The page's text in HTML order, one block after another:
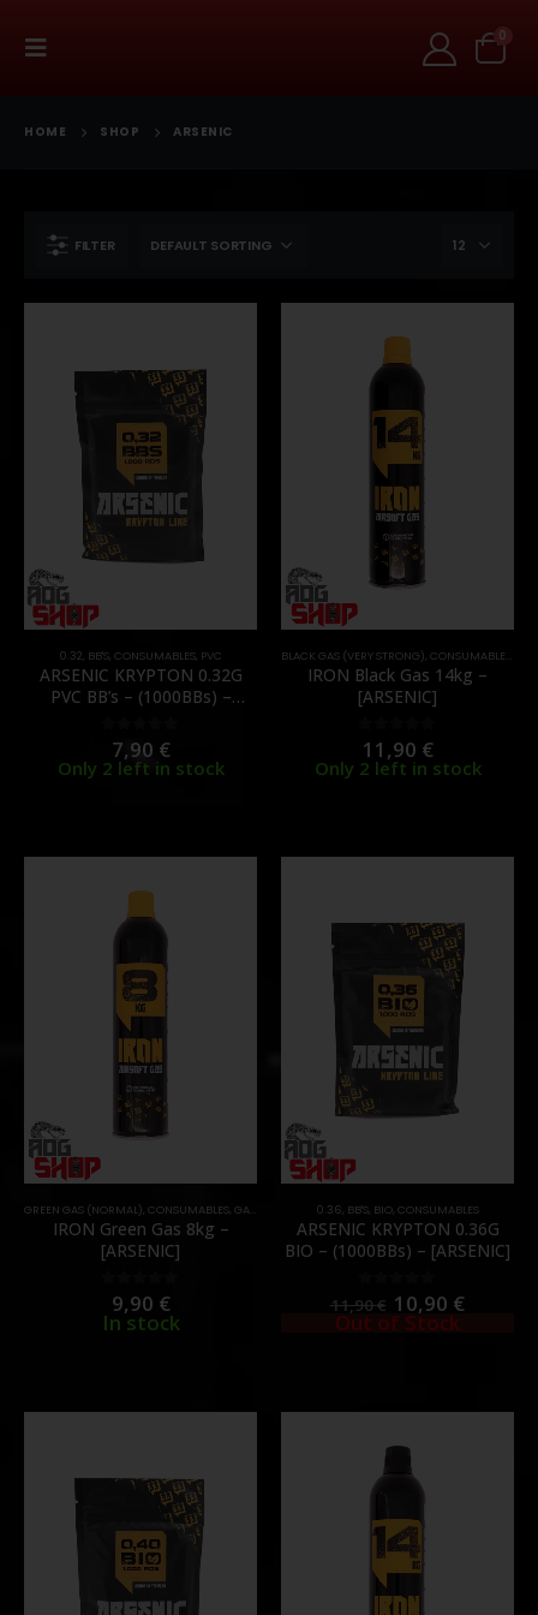
0
HOME SHOP ARSENIC
FILTER
0.32, BB'S, CONSUMABLES, PVC
ARSENIC KRYPTON 0.32G
PVC BB’s – (1000BBs) –
out of 5
7,90 €
Only 2 left in stock
BLACK GAS (VERY STRONG), CONSUMABLES
IRON Black Gas 14kg –
[ARSENIC]
0out of 5
11,90 €
Only 2 left in stock
GREEN GAS (NORMAL), CONSUMABLES, GAS & CO2
IRON Green Gas 8kg –
[ARSENIC]
out of 5
9,90 €
In stock
0.36, BB'S, BIO, CONSUMABLES
ARSENIC KRYPTON 0.36G
BIO – (1000BBs) – [ARSENIC]
out of 5
11,90€ 10,90 €
Out of Stock